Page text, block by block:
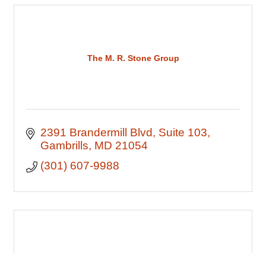
The M. R. Stone Group
2391 Brandermill Blvd
Suite 103
Gambrills MD 21054
(301) 607-9988